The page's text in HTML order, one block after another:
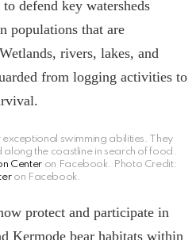
defend key watersheds
populations that are
rivers, lakes, and
from logging activities to
swimming abilities. They
the coastline in search of food.
Center on Facebook. Photo Credit:
on Facebook.
protect and participate in
Kermode bear habitats within